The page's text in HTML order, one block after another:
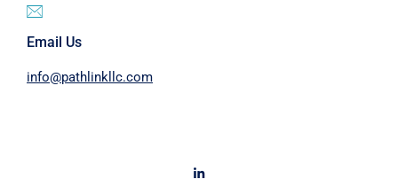
Email Us
info@pathlinkllc.com